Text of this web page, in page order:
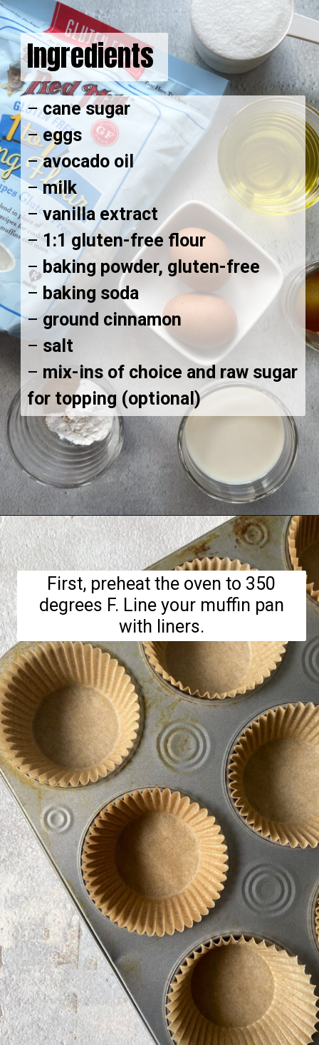
–cane sugar
–eggs
–avocado oil
–milk
–vanilla extract
–1:1 gluten-free flour
– baking powder, gluten-free
– baking soda
–ground cinnamon
– salt
– mix-ins of choice and raw sugar
for topping (optional)
Ingredients
Opening
First, preheat the oven to 350
degrees F. Line your muffin pan
with liners.